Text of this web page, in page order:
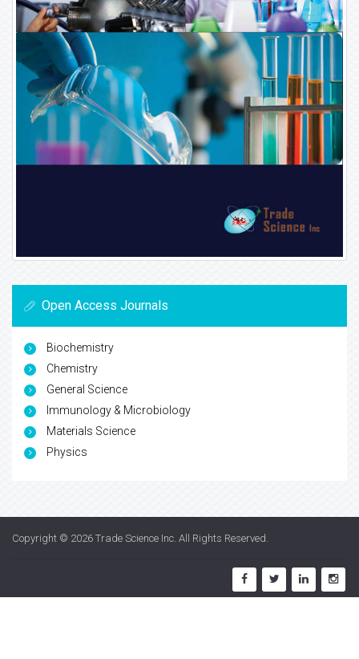
Open Access Journals
Biochemistry
Chemistry
General Science
Immunology & Microbiology
Materials Science
Physics
Copyright © 2026 Trade Science Inc . All Rights Reserved.